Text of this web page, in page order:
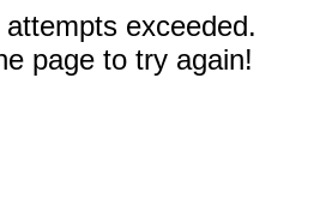
exceeded.
page to try again!